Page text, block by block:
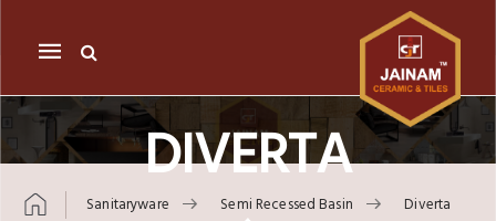
Mobile
navigation
DIVERTA
Sanitaryware Semi Recessed Basin Diverta